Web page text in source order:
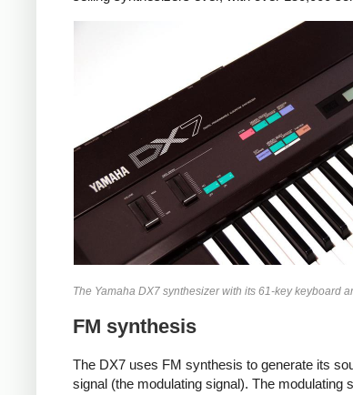
The Yamaha DX7 synthesizer with its 61-key keyboard
FM synthesis
The DX7 uses FM synthesis to generate its
signal (the modulating signal). The